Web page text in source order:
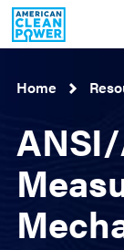
American
Clean
Power
Home
ANSI/